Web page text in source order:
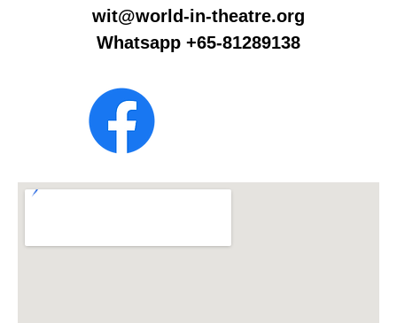
wit@world-in-theatre.org
Whatsapp +65-81289138